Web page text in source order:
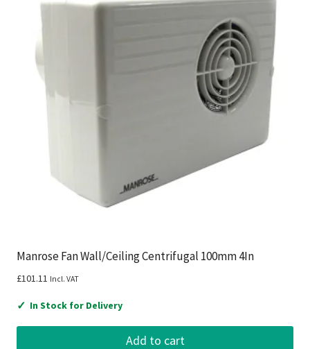
Manrose Fan Wall/Ceiling Centrifugal 100mm 4In
£101.11 Incl. VAT
✓ In Stock for Delivery
Add to cart